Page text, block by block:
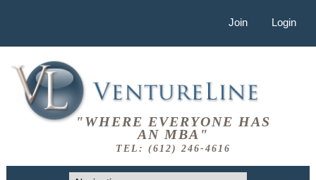
Join Login
"WHERE EVERYONE HAS
AN MBA"
TEL: (612) 246-4616